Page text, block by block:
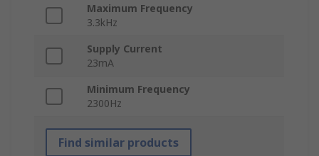
Maximum Frequency
3.3kHz
Supply Current
23mA
Minimum Frequency
2300Hz
Find similar products